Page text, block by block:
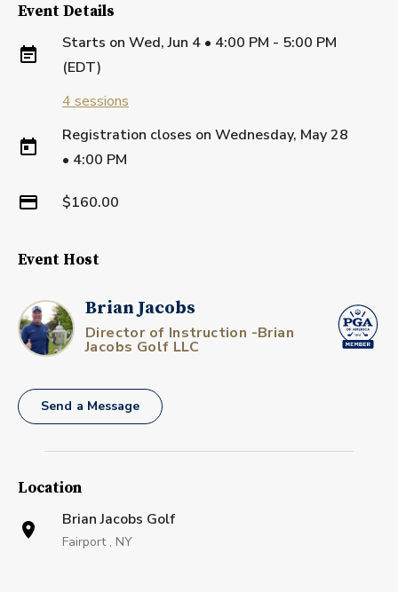
Event Details
Starts on Wed, Jun 4 • 4:00 PM - 5:00 PM
(EDT)
4 sessions
Registration closes on Wednesday, May 28
• 4:00 PM
$160.00
Event Host
Brian Jacobs
Director of Instruction -Brian
Jacobs Golf LLC
Send a Message
Location
Brian Jacobs Golf
Fairport , NY